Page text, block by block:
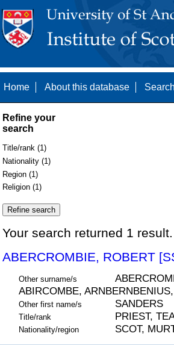
Home About this database
Refine your
search
Title/rank (1)
Nationality (1)
Region (1)
Religion (1)
Your search returned 1
ABERCROMBIE, ROBERT
Other surname/s
ABIRCOMBE,
Other first name/s SANDERS
Title/rank PRIEST,
Nationality/region SCOT,